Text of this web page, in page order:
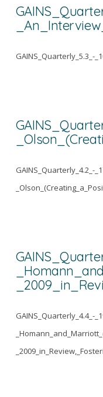
GAINS_Quarterly_5.3_-
GAINS_Quarterly_4.2_-
GAINS_Quarterly_4.4_-